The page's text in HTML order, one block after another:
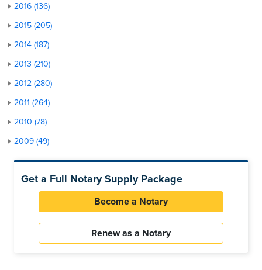
2016 (136)
2015 (205)
2014 (187)
2013 (210)
2012 (280)
2011 (264)
2010 (78)
2009 (49)
Get a Full Notary Supply Package
Become a Notary
Renew as a Notary